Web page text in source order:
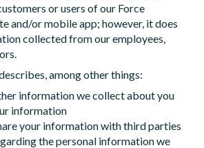
or users of our Force
and/or mobile app; however, it does
collected from our employees,
among other things:
information we collect about you
information
your information with third parties
the personal information we